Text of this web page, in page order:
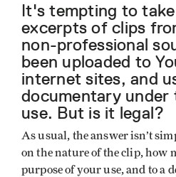
It's tempting to
excerpts of clips
non-professional
been uploaded to
internet sites, and
documentary under
use. But is it legal?
As usual, the answer isn’t
on the nature of the clip, how
purpose of your use, and to a